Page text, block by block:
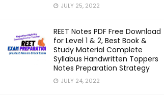
JULY 25, 2022
REET Notes PDF Free Download
for Level 1 & 2, Best Book &
Study Material Complete
Syllabus Handwritten Toppers
Notes Preparation Strategy
JULY 24, 2022